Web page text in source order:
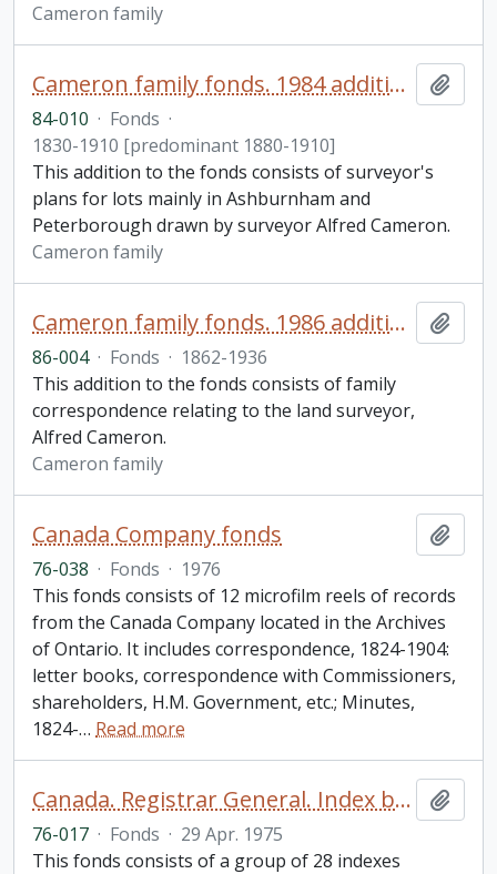
Cameron family
Cameron family fonds. 1984 additions
84-010 · Fonds ·
1830-1910 [predominant 1880-1910]
This addition to the fonds consists of surveyor's
plans for lots mainly in Ashburnham and
Peterborough drawn by surveyor Alfred Cameron.
Cameron family
Cameron family fonds. 1986 additions
86-004 · Fonds · 1862-1936
This addition to the fonds consists of family
correspondence relating to the land surveyor,
Alfred Cameron.
Cameron family
Canada Company fonds
76-038 · Fonds · 1976
This fonds consists of 12 microfilm reels of records
from the Canada Company located in the Archives
of Ontario. It includes correspondence, 1824-1904:
letter books, correspondence with Commissioners,
shareholders, H.M. Government, etc.; Minutes,
1824-… Read more
Canada. Registrar General. Index books fonds.
76-017 · Fonds · 29 Apr. 1975
This fonds consists of a group of 28 indexes